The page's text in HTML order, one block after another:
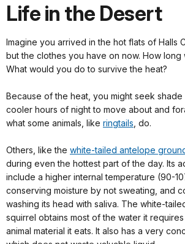
Life in the Desert
Imagine you arrived in the hot flats of Halls
but the clothes you have on now. How long
What would you do to survive the heat?
Because of the heat, you might seek shade
cooler hours of night to move about and
what some animals, like ringtails , do.
Others, like the white-tailed antelope
during even the hottest part of the day. Its
include a higher internal temperature (90-
conserving moisture by not sweating, and
washing its head with saliva. The white-
squirrel obtains most of the water it
animal material it eats. It also has a very